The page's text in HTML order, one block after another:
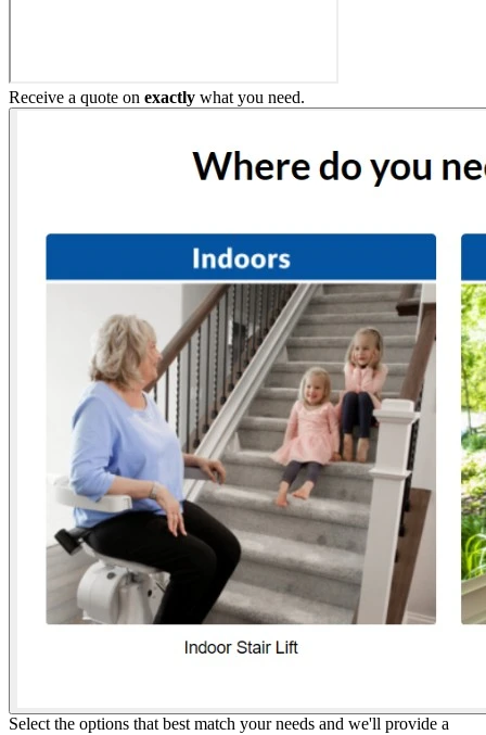
Receive a quote on exactly what you need.
Select the options that best match your needs and we'll provide a